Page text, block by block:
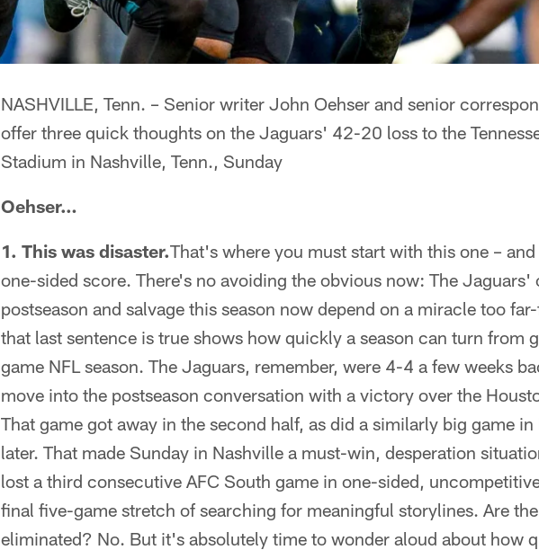
NASHVILLE, Tenn. – Senior writer John Oehser and senior
offer three quick thoughts on the Jaguars' 42-20 loss to the
Stadium in Nashville, Tenn., Sunday
Oehser…
1. This was disaster.That's where you must start with this one –
one-sided score. There's no avoiding the obvious now: The Jaguars'
postseason and salvage this season now depend on a miracle too
that last sentence is true shows how quickly a season can turn from
game NFL season. The Jaguars, remember, were 4-4 a few weeks
move into the postseason conversation with a victory over the
That game got away in the second half, as did a similarly big game
later. That made Sunday in Nashville a must-win, desperation
lost a third consecutive AFC South game in one-sided,
final five-game stretch of searching for meaningful storylines. Are
eliminated? No. But it's absolutely time to wonder aloud about how